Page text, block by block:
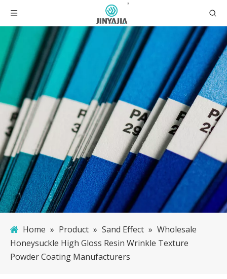
Home » Product » Sand Effect » Wholesale
Honeysuckle High Gloss Resin Wrinkle Texture
Powder Coating Manufacturers